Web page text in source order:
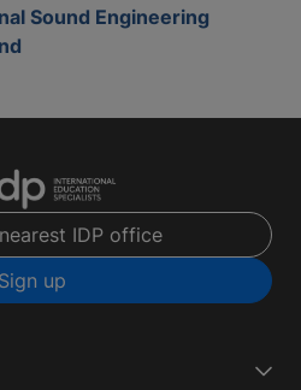
Sound Engineering
IDP office
Sign up